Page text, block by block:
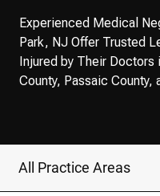
Experienced Medical
Park, NJ Offer Trusted
Injured by Their Doctors
County, Passaic County,
All Practice Areas